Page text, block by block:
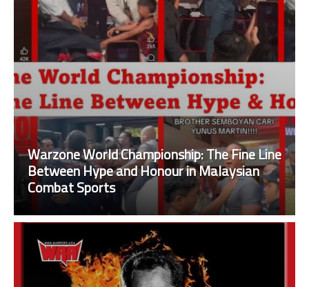
Warzone World Championship: The Fine Line
Between Hype and Honour in Malaysian
Combat Sports